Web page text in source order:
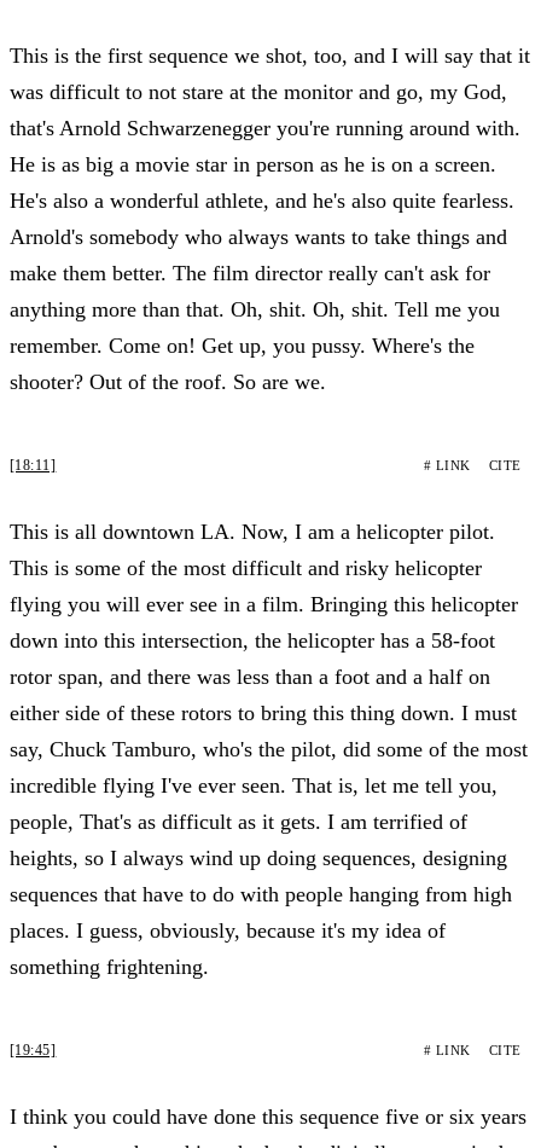
This is the first sequence we shot, too, and I will say that it
was difficult to not stare at the monitor and go, my God,
that's Arnold Schwarzenegger you're running around with.
He is as big a movie star in person as he is on a screen.
He's also a wonderful athlete, and he's also quite fearless.
Arnold's somebody who always wants to take things and
make them better. The film director really can't ask for
anything more than that. Oh, shit. Oh, shit. Tell me you
remember. Come on! Get up, you pussy. Where's the
shooter? Out of the roof. So are we.
[18:11] # LINK CITE
This is all downtown LA. Now, I am a helicopter pilot.
This is some of the most difficult and risky helicopter
flying you will ever see in a film. Bringing this helicopter
down into this intersection, the helicopter has a 58-foot
rotor span, and there was less than a foot and a half on
either side of these rotors to bring this thing down. I must
say, Chuck Tamburo, who's the pilot, did some of the most
incredible flying I've ever seen. That is, let me tell you,
people, That's as difficult as it gets. I am terrified of
heights, so I always wind up doing sequences, designing
sequences that have to do with people hanging from high
places. I guess, obviously, because it's my idea of
something frightening.
[19:45] # LINK CITE
I think you could have done this sequence five or six years